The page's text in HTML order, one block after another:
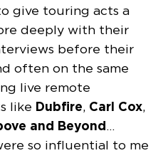
give touring acts a
deeply with their
before their
often on the same
live remote
like Dubfire, Carl Cox,
and Beyond…
so influential to me